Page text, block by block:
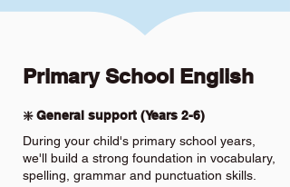
Primary School English
❇️ General support (Years 2-6)
During your child's primary school years,
we'll build a strong foundation in vocabulary,
spelling, grammar and punctuation skills.